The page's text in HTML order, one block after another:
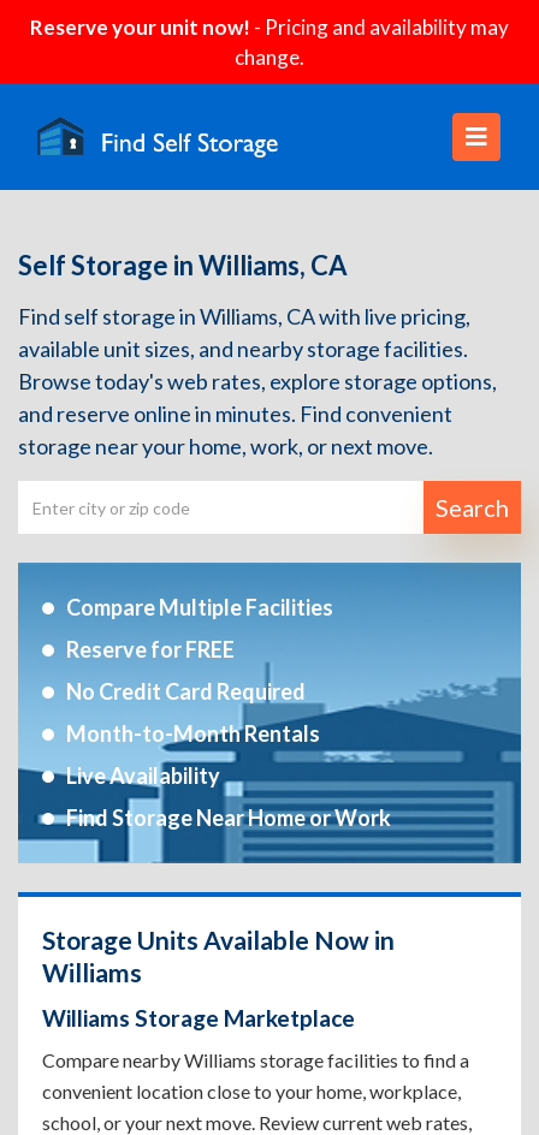
Reserve your unit now! - Pricing and availability may
change.
Self Storage in Williams, CA
Find self storage in Williams, CA with live pricing,
available unit sizes, and nearby storage facilities.
Browse today's web rates, explore storage options,
and reserve online in minutes. Find convenient
storage near your home, work, or next move.
Search
Compare Multiple Facilities
Reserve for FREE
No Credit Card Required
Month-to-Month Rentals
Live Availability
Find Storage Near Home or Work
Storage Units Available Now in
Williams
Williams Storage Marketplace
Compare nearby Williams storage facilities to find a
convenient location close to your home, workplace,
school, or your next move. Review current web rates,